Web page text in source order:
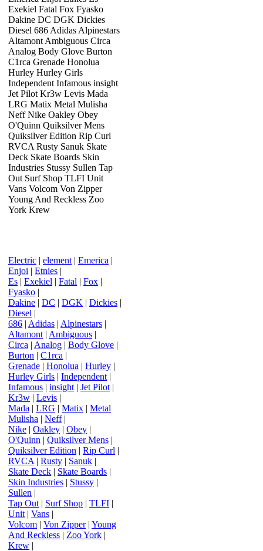
Exekiel Fatal Fox Fyasko
Dakine DC DGK Dickies
Diesel 686 Adidas Alpinestars
Altamont Ambiguous Circa
Analog Body Glove Burton
C1rca Grenade Honolua
Hurley Hurley Girls
Independent Infamous insight
Jet Pilot Kr3w Levis Mada
LRG Matix Metal Mulisha
Neff Nike Oakley Obey
O'Quinn Quiksilver Mens
Quiksilver Edition Rip Curl
RVCA Rusty Sanuk Skate
Deck Skate Boards Skin
Industries Stussy Sullen Tap
Out Surf Shop TLFI Unit
Vans Volcom Von Zipper
Young And Reckless Zoo
York Krew
Electric | element | Emerica |
Enjoi | Etnies |
Es | Exekiel | Fatal | Fox |
Fyasko |
Dakine | DC | DGK | Dickies |
Diesel |
686 | Adidas | Alpinestars |
Altamont | Ambiguous |
Circa | Analog | Body Glove |
Burton | C1rca |
Grenade | Honolua | Hurley |
Hurley Girls | Independent |
Infamous | insight | Jet Pilot |
Kr3w | Levis |
Mada | LRG | Matix | Metal
Mulisha | Neff|
Nike | Oakley | Obey |
O'Quinn | Quiksilver Mens |
Quiksilver Edition | Rip Curl |
RVCA | Rusty | Sanuk |
Skate Deck | Skate Boards |
Skin Industries | Stussy |
Sullen |
Tap Out | Surf Shop | TLFI |
Unit | Vans |
Volcom | Von Zipper| Young
And Reckless | Zoo York |
Krew |